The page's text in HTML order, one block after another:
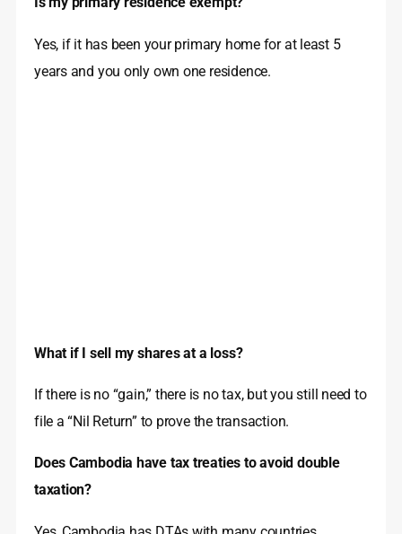
Yes, if it has been your primary home for at least 5
years and you only own one residence.
What if I sell my shares at a loss?
If there is no “gain,” there is no tax, but you still need to
file a “Nil Return” to prove the transaction.
Does Cambodia have tax treaties to avoid double
taxation?